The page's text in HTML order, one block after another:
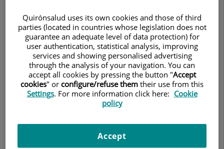
You must come accompanieddue to
the sedation involved in the test.
On the day of the appointment,
provided by your insurance company.
Quirónsalud uses its own cookies and those of third
parties (located in countries whose legislation does not
guarantee an adequate level of data protection) for
user authentication, statistical analysis, improving
services and showing personalised advertising
through the analysis of your navigation. You can
accept all cookies by pressing the button "Accept
cookies" or configure/refuse them their use from this
Settings. For more information click here: Cookie
policy
Accept